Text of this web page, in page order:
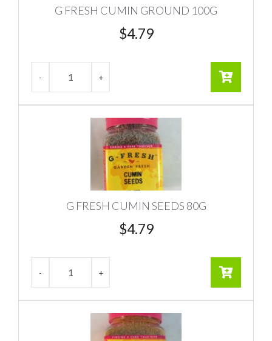
G FRESH CUMIN GROUND 100G
$4.79
G FRESH CUMIN SEEDS 80G
$4.79